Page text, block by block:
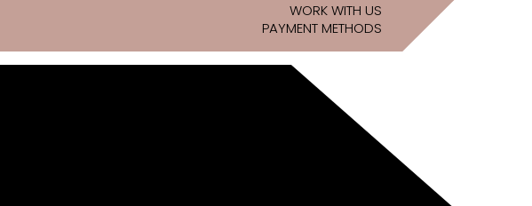
WORK WITH US
PAYMENT METHODS